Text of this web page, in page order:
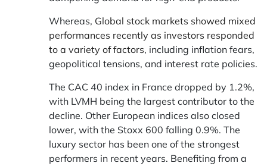
Whereas, Global stock markets showed mixed
performances recently as investors responded
to a variety of factors, including inflation fears,
geopolitical tensions, and interest rate policies.
The CAC 40 index in France dropped by 1.2%,
with LVMH being the largest contributor to the
decline. Other European indices also closed
lower, with the Stoxx 600 falling 0.9%. The
luxury sector has been one of the strongest
performers in recent years. Benefiting from a